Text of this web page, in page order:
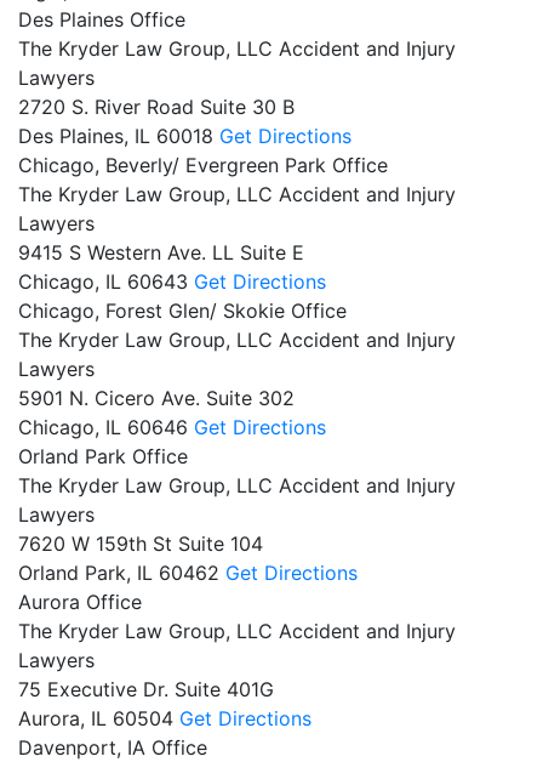
Des Plaines Office
The Kryder Law Group, LLC Accident and Injury
Lawyers
2720 S. River Road Suite 30 B
Des Plaines, IL 60018 Get Directions
Chicago, Beverly/ Evergreen Park Office
The Kryder Law Group, LLC Accident and Injury
Lawyers
9415 S Western Ave. LL Suite E
Chicago, IL 60643 Get Directions
Chicago, Forest Glen/ Skokie Office
The Kryder Law Group, LLC Accident and Injury
Lawyers
5901 N. Cicero Ave. Suite 302
Chicago, IL 60646 Get Directions
Orland Park Office
The Kryder Law Group, LLC Accident and Injury
Lawyers
7620 W 159th St Suite 104
Orland Park, IL 60462 Get Directions
Aurora Office
The Kryder Law Group, LLC Accident and Injury
Lawyers
75 Executive Dr. Suite 401G
Aurora, IL 60504 Get Directions
Davenport, IA Office